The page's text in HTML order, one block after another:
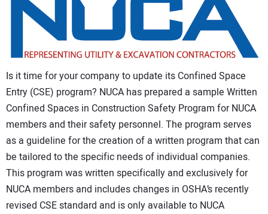
EDUCATION
SUBSCRIBE
ADVERTISING
CONTACT US
Is it time for your company to update its Confined Space
Entry (CSE) program? NUCA has prepared a sample Written
Confined Spaces in Construction Safety Program for NUCA
members and their safety personnel. The program serves
as a guideline for the creation of a written program that can
be tailored to the specific needs of individual companies.
This program was written specifically and exclusively for
NUCA members and includes changes in OSHA’s recently
revised CSE standard and is only available to NUCA